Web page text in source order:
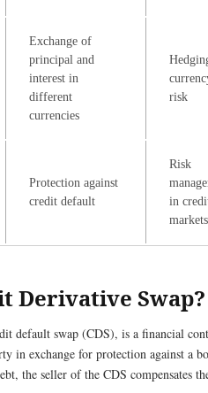
Exchange of
principal and
interest in
different
currencies
risk
Protection against
credit default
Risk
in
markets
Derivative Swap?
default swap (CDS), is a financial
in exchange for protection against a
the seller of the CDS compensates